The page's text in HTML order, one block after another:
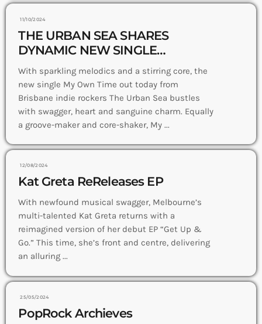
11/10/2024
THE URBAN SEA SHARES
DYNAMIC NEW SINGLE
+ VIDEO MY OWN TIME
With sparkling melodics and a stirring core, the
new single My Own Time out today from
Brisbane indie rockers The Urban Sea bustles
with swagger, heart and sanguine charm. Equally
a groove-maker and core-shaker, My ...
12/08/2024
Kat Greta ReReleases EP
With newfound musical swagger, Melbourne’s
multi-talented Kat Greta returns with a
reimagined version of her debut EP “Get Up &
Go.” This time, she’s front and centre, delivering
an alluring ...
25/05/2024
PopRock Archieves